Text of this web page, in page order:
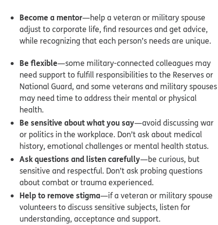
Become a mentor—help a veteran or military spouse
adjust to corporate life, find resources and get advice,
while recognizing that each person’s needs are unique.
Be flexible—some military-connected colleagues may
need support to fulfill responsibilities to the Reserves or
National Guard, and some veterans and military spouses
may need time to address their mental or physical
health.
Be sensitive about what you say—avoid discussing war
or politics in the workplace. Don’t ask about medical
history, emotional challenges or mental health status.
Ask questions and listen carefully—be curious, but
sensitive and respectful. Don’t ask probing questions
about combat or trauma experienced.
Help to remove stigma—if a veteran or military spouse
volunteers to discuss sensitive subjects, listen for
understanding, acceptance and support.